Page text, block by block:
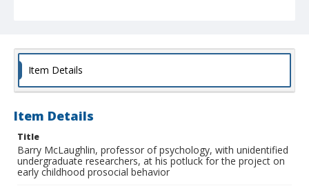
Item Details
Item Details
Title
Barry McLaughlin, professor of psychology, with unidentified
undergraduate researchers, at his potluck for the project on
early childhood prosocial behavior